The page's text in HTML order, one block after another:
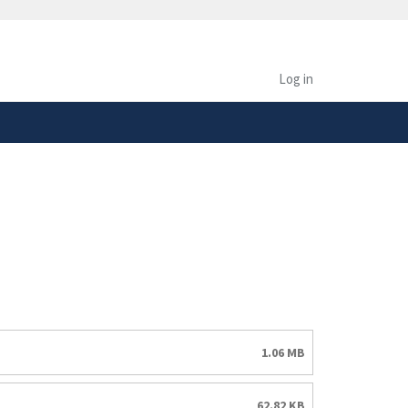
Log in
1.06 MB